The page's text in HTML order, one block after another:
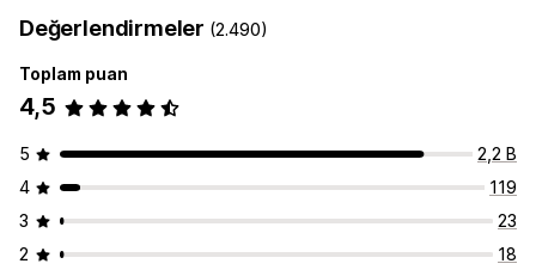
Değerlendirmeler (2.490)
Toplam puan
4,5
5
2,2 B
4
119
3
23
2
18